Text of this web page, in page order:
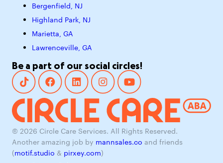
Bergenfield, NJ
Highland Park, NJ
Marietta, GA
Lawrenceville, GA
Be a part of our social circles!
© 2026 Circle Care Services. All Rights Reserved.
Another amazing job by mannsales.co and friends
( motif.studio & pirxey.com )